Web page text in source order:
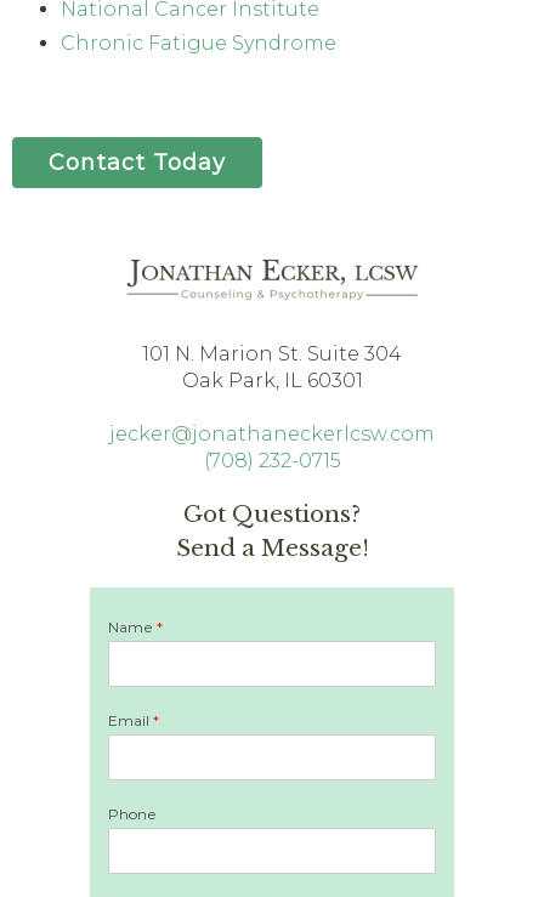
National Cancer Institute
Chronic Fatigue Syndrome
Contact Today
101 N. Marion St. Suite 304
Oak Park, IL 60301
jecker@jonathaneckerlcsw.com
(708) 232-0715
Got Questions?
Send a Message!
Name *
Email *
Phone